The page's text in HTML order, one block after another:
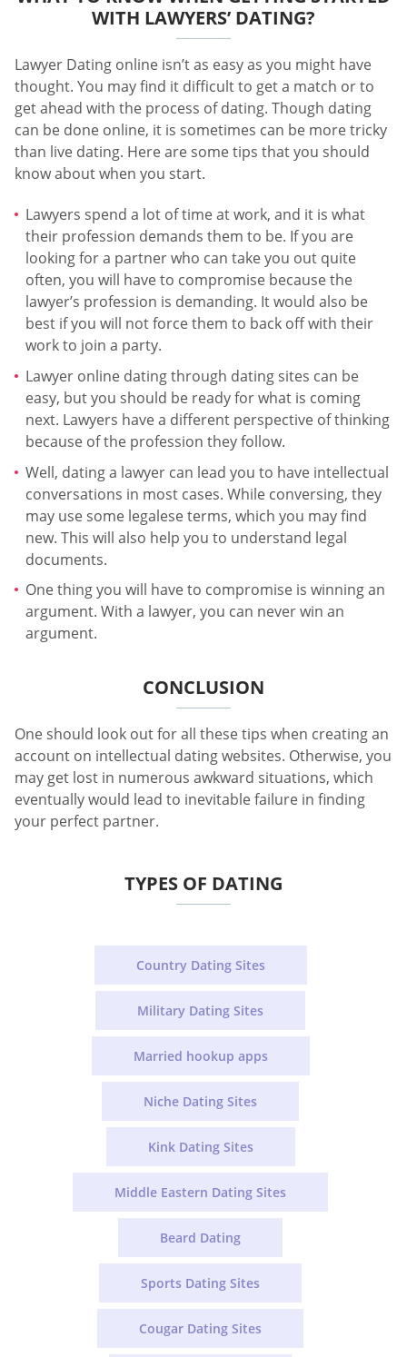
WITH LAWYERS’ DATING?
Lawyer Dating online isn’t as easy as you might have
thought. You may find it difficult to get a match or to
get ahead with the process of dating. Though dating
can be done online, it is sometimes can be more tricky
than live dating. Here are some tips that you should
know about when you start.
Lawyers spend a lot of time at work, and it is what
their profession demands them to be. If you are
looking for a partner who can take you out quite
often, you will have to compromise because the
lawyer’s profession is demanding. It would also be
best if you will not force them to back off with their
work to join a party.
Lawyer online dating through dating sites can be
easy, but you should be ready for what is coming
next. Lawyers have a different perspective of thinking
because of the profession they follow.
Well, dating a lawyer can lead you to have intellectual
conversations in most cases. While conversing, they
may use some legalese terms, which you may find
new. This will also help you to understand legal
documents.
One thing you will have to compromise is winning an
argument. With a lawyer, you can never win an
argument.
CONCLUSION
One should look out for all these tips when creating an
account on intellectual dating websites. Otherwise, you
may get lost in numerous awkward situations, which
eventually would lead to inevitable failure in finding
your perfect partner.
TYPES OF DATING
Country Dating Sites
Military Dating Sites
Married hookup apps
Niche Dating Sites
Kink Dating Sites
Middle Eastern Dating Sites
Beard Dating
Sports Dating Sites
Cougar Dating Sites